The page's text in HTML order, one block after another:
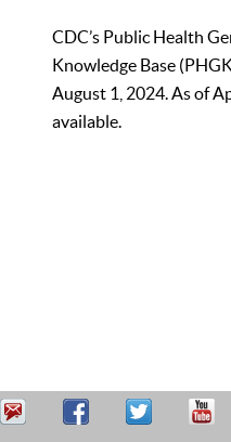
CDC’s Public Health
Knowledge Base
August 1, 2024. As of
available.